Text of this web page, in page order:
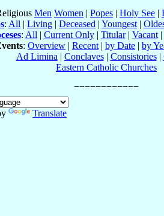
Men Women | Popes | Holy See |
: All | Living | Deceased | Youngest |
: All | Current Only| Titular| Vacant|
: Overview | Recent | by Date | by
Ad Limina | Conclaves| Consistories|
Eastern Catholic Churches
Translate